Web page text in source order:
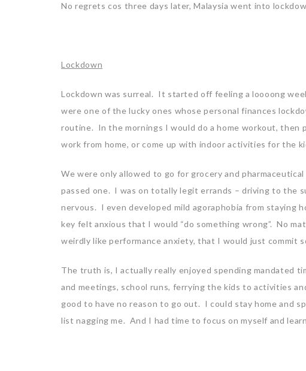
No regrets cos three days later, Malaysia went into
Lockdown
Lockdown was surreal. It started off feeling a loooong
were one of the lucky ones whose personal finances
routine. In the mornings I would do a home workout, then
work from home, or come up with indoor activities for the
We were only allowed to go for grocery and
passed one. I was on totally legit errands – driving to the
nervous. I even developed mild agoraphobia from staying
key felt anxious that I would “do something wrong”. No
weirdly like performance anxiety, that I would just commit
The truth is, I actually really enjoyed spending mandated
and meetings, school runs, ferrying the kids to activities
good to have no reason to go out. I could stay home and
list nagging me. And I had time to focus on myself and